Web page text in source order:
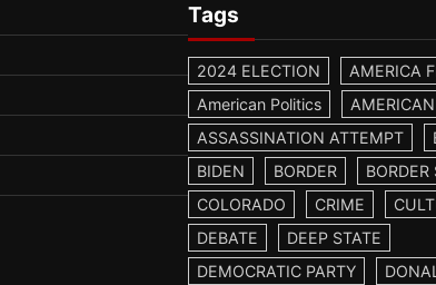
Tags
2024 ELECTION
AMERICA
American Politics
ASSASSINATION ATTEMPT
BIDEN
BORDER
BORDER
COLORADO
CRIME
DEBATE
DEEP STATE
DEMOCRATIC PARTY